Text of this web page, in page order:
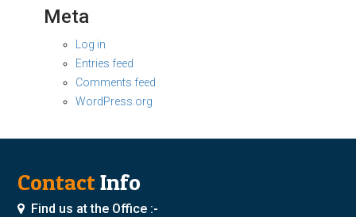
Meta
Log in
Entries feed
Comments feed
WordPress.org
ContactInfo
Find us at the Office :-